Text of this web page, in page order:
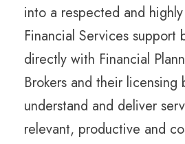
into a respected and
Financial Services support
directly with Financial
Brokers and their licensing
understand and deliver
relevant, productive and